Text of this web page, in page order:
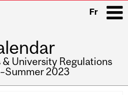
Fr
& University Regulations
2023